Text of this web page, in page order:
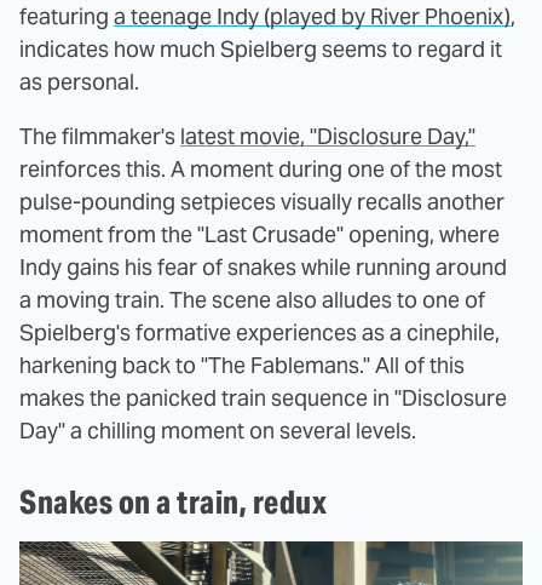
featuring a teenage Indy (played by River Phoenix),
indicates how much Spielberg seems to regard it
as personal.
The filmmaker's latest movie, "Disclosure Day,"
reinforces this. A moment during one of the most
pulse-pounding setpieces visually recalls another
moment from the "Last Crusade" opening, where
Indy gains his fear of snakes while running around
a moving train. The scene also alludes to one of
Spielberg's formative experiences as a cinephile,
harkening back to "The Fablemans." All of this
makes the panicked train sequence in "Disclosure
Day" a chilling moment on several levels.
Snakes on a train, redux